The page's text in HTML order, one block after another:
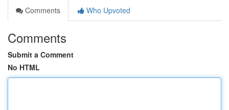
Comments
Who Upvoted
Comments
Submit a Comment
No HTML